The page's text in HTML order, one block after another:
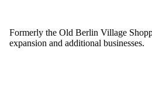
Formerly the Old Berlin Village
expansion and additional businesses.